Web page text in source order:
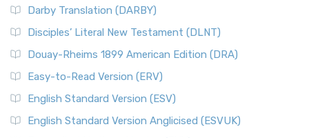
Darby Translation (DARBY)
Disciples’ Literal New Testament (DLNT)
Douay-Rheims 1899 American Edition (DRA)
Easy-to-Read Version (ERV)
English Standard Version (ESV)
English Standard Version Anglicised (ESVUK)